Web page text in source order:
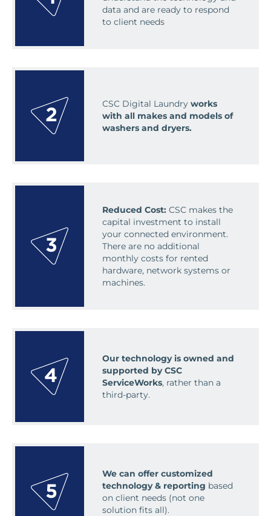
data and are ready to respond
to client needs
CSC Digital Laundry works
with all makes and models of
washers and dryers.
Reduced Cost: CSC makes the
capital investment to install
your connected environment.
There are no additional
monthly costs for rented
hardware, network systems or
machines.
Our technology is owned and
supported by CSC
ServiceWorks, rather than a
third-party.
We can offer customized
technology & reporting based
on client needs (not one
solution fits all).